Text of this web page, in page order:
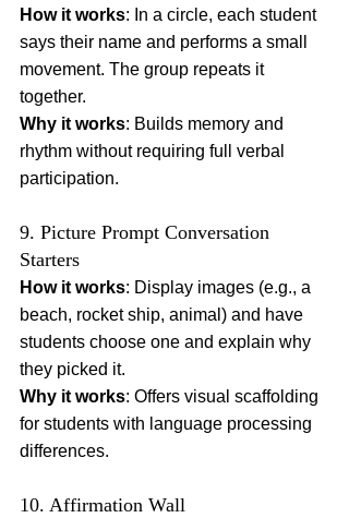
How it works: In a circle, each student
says their name and performs a small
movement. The group repeats it
together.
Why it works: Builds memory and
rhythm without requiring full verbal
participation.
9. Picture Prompt Conversation
Starters
How it works: Display images (e.g., a
beach, rocket ship, animal) and have
students choose one and explain why
they picked it.
Why it works: Offers visual scaffolding
for students with language processing
differences.
10. Affirmation Wall